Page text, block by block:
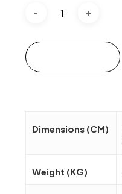
Dimensions (CM)
Weight (KG)